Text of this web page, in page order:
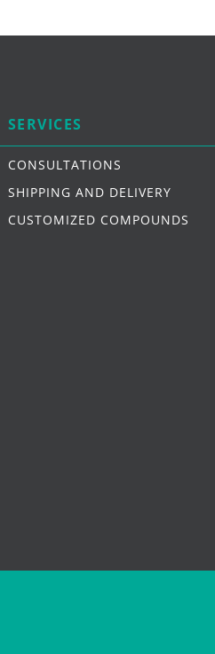
SERVICES
CONSULTATIONS
SHIPPING AND DELIVERY
CUSTOMIZED COMPOUNDS